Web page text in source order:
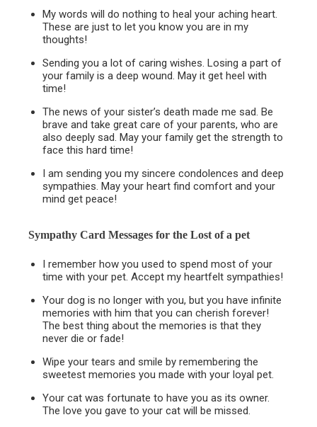
My words will do nothing to heal your aching heart.
These are just to let you know you are in my
thoughts!
Sending you a lot of caring wishes. Losing a part of
your family is a deep wound. May it get heel with
time!
The news of your sister’s death made me sad. Be
brave and take great care of your parents, who are
also deeply sad. May your family get the strength to
face this hard time!
I am sending you my sincere condolences and deep
sympathies. May your heart find comfort and your
mind get peace!
Sympathy Card Messages for the Lost of a pet
I remember how you used to spend most of your
time with your pet. Accept my heartfelt sympathies!
Your dog is no longer with you, but you have infinite
memories with him that you can cherish forever!
The best thing about the memories is that they
never die or fade!
Wipe your tears and smile by remembering the
sweetest memories you made with your loyal pet.
Your cat was fortunate to have you as its owner.
The love you gave to your cat will be missed.